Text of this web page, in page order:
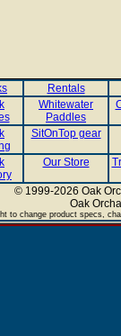
Rentals
Whitewater
Paddles
SitOnTop gear
Our Store
© 1999-2026 Oak
Oak
to change product specs,